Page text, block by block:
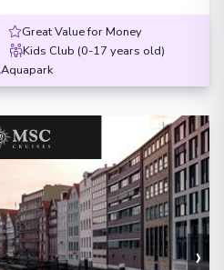
Great Value for Money
Kids Club (0-17 years old)
Aquapark
›